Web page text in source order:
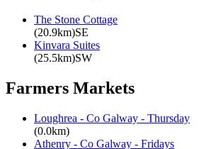
The Stone Cottage
(20.9km)SE
Kinvara Suites
(25.5km)SW
Farmers Markets
Loughrea - Co Galway - Thursday
(0.0km)
Athenry - Co Galway - Fridays